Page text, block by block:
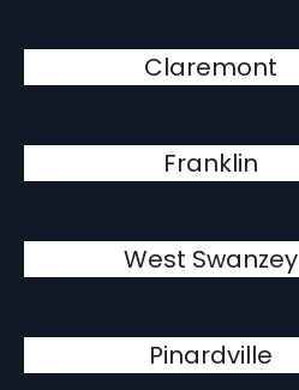
Claremont
Franklin
West Swanzey
Pinardville